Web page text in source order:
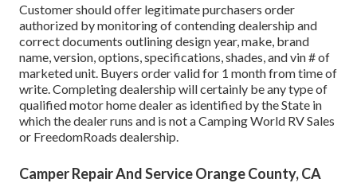
Customer should offer legitimate purchasers order
authorized by monitoring of contending dealership and
correct documents outlining design year, make, brand
name, version, options, specifications, shades, and vin # of
marketed unit. Buyers order valid for 1 month from time of
write. Completing dealership will certainly be any type of
qualified motor home dealer as identified by the State in
which the dealer runs and is not a Camping World RV Sales
or FreedomRoads dealership.
Camper Repair And Service Orange County, CA